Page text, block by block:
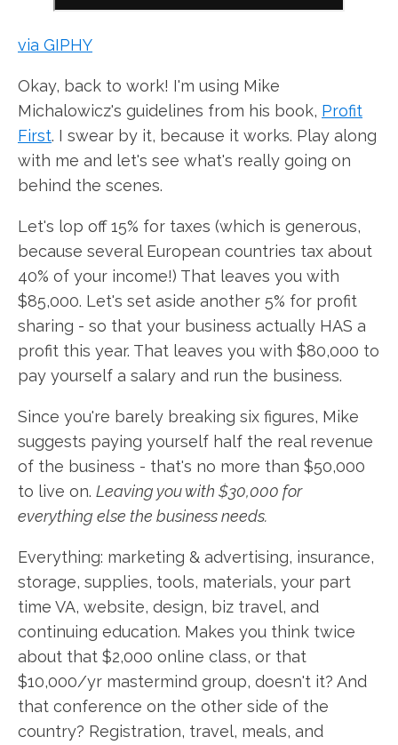
via GIPHY
Okay, back to work! I'm using Mike
Michalowicz's guidelines from his book, Profit
First. I swear by it, because it works. Play along
with me and let's see what's really going on
behind the scenes.
Let's lop off 15% for taxes (which is generous,
because several European countries tax about
40% of your income!) That leaves you with
$85,000. Let's set aside another 5% for profit
sharing - so that your business actually HAS a
profit this year. That leaves you with $80,000 to
pay yourself a salary and run the business.
Since you're barely breaking six figures, Mike
suggests paying yourself half the real revenue
of the business - that's no more than $50,000
to live on. Leaving you with $30,000 for
everything else the business needs.
Everything: marketing & advertising, insurance,
storage, supplies, tools, materials, your part
time VA, website, design, biz travel, and
continuing education. Makes you think twice
about that $2,000 online class, or that
$10,000/yr mastermind group, doesn't it? And
that conference on the other side of the
country? Registration, travel, meals, and